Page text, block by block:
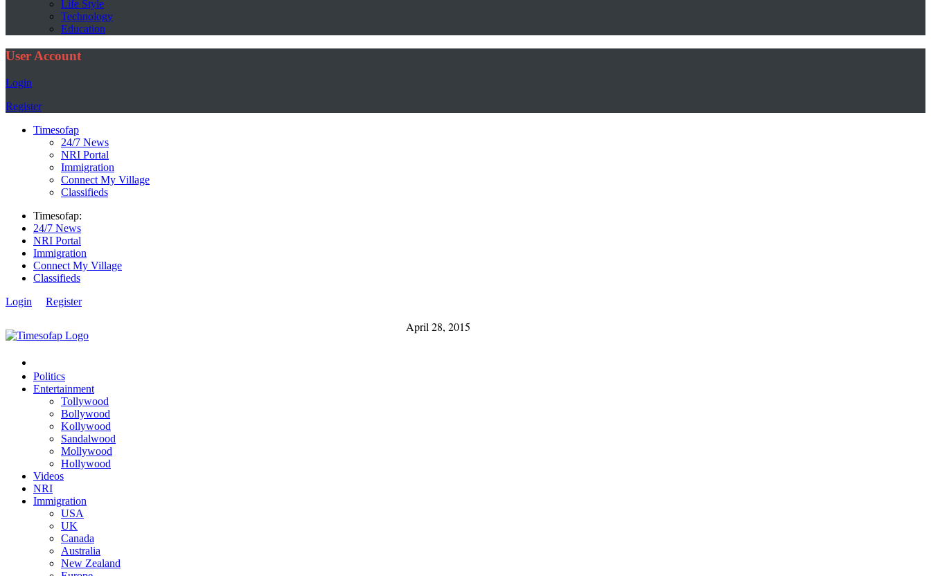
Life Style
Technology
Education
User Account
Login
Register
Timesofap
24/7 News
NRI Portal
Immigration
Connect My Village
Classifieds
Timesofap:
24/7 News
NRI Portal
Immigration
Connect My Village
Classifieds
Login
Register
April 28, 2015
Politics
Entertainment
Tollywood
Bollywood
Kollywood
Sandalwood
Mollywood
Hollywood
Videos
NRI
Immigration
USA
UK
Canada
Australia
New Zealand